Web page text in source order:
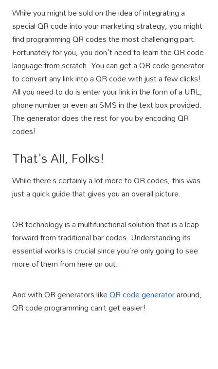
While you might be sold on the idea of integrating a
special QR code into your marketing strategy, you might
find programming QR codes the most challenging part.
Fortunately for you, you don't need to learn the QR code
language from scratch. You can get a QR code generator
to convert any link into a QR code with just a few clicks!
All you need to do is enter your link in the form of a URL,
phone number or even an SMS in the text box provided.
The generator does the rest for you by encoding QR
codes!
That's All, Folks!
While there’s certainly a lot more to QR codes, this was
just a quick guide that gives you an overall picture.
QR technology is a multifunctional solution that is a leap
forward from traditional bar codes. Understanding its
essential works is crucial since you're only going to see
more of them from here on out.
And with QR generators likeQR code generatoraround,
QR code programming can’t get easier!